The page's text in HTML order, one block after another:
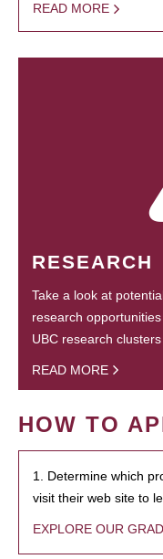
READ MORE
RESEARCH
Take a look at
research
UBC research clusters
READ MORE
HOW TO
1. Determine which
visit their web site to
EXPLORE OUR